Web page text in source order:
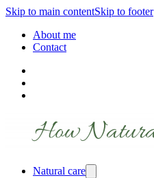
Skip to main contentSkip to footer
About me
Contact
Natural care